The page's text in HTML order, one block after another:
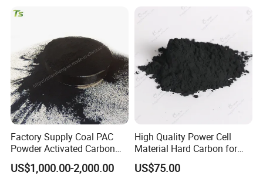
Factory Supply Coal PAC
Powder Activated Carbon
for Industrial Wastewater
Treatment
US$1,000.00-2,000.00
High Quality Power Cell
Material Hard Carbon for
Power Battery
US$75.00